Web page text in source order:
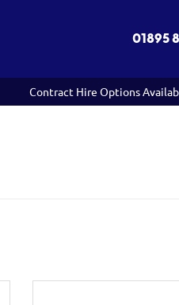
01895
Contract Hire Options